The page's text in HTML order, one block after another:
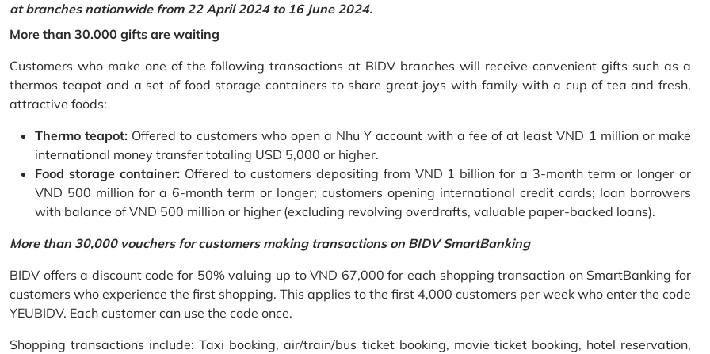
at branches nationwide from 22 April 2024 to 16 June 2024.
More than 30.000 gifts are waiting
Customers who make one of the following transactions at BIDV branches will receive convenient gifts such as a
thermos teapot and a set of food storage containers to share great joys with family with a cup of tea and fresh,
attractive foods:
Thermo teapot: Offered to customers who open a Nhu Y account with a fee of at least VND 1 million or make
international money transfer totaling USD 5,000 or higher.
Food storage container:Offered to customers depositing from VND 1 billion for a 3-month term or longer or
VND 500 million for a 6-month term or longer; customers opening international credit cards; loan borrowers
with balance of VND 500 million or higher (excluding revolving overdrafts, valuable paper-backed loans).
More than 30,000 vouchers for customers making transactions on BIDV SmartBanking
BIDV offers a discount code for 50% valuing up to VND 67,000 for each shopping transaction on SmartBanking for
customers who experience the first shopping. This applies to the first 4,000 customers per week who enter the code
YEUBIDV. Each customer can use the code once.
Shopping transactions include: Taxi booking, air/train/bus ticket booking, movie ticket booking, hotel reservation,